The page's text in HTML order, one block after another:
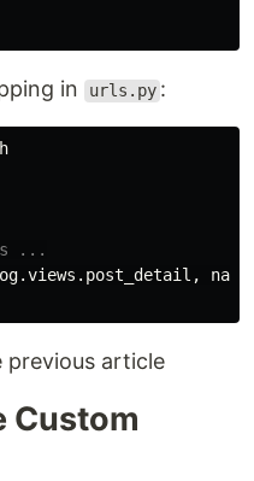
in urls.py :
.views . post_detail , name
previous article
Custom